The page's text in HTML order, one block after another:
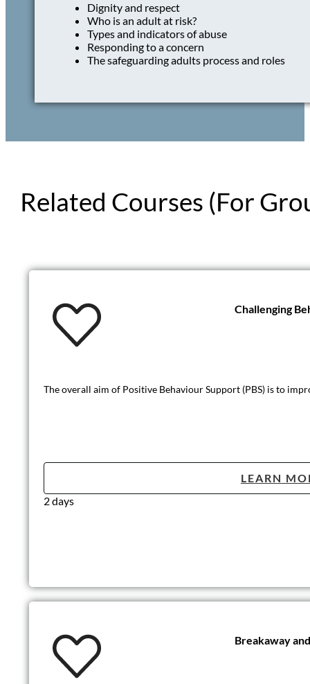
Dignity and respect
Who is an adult at risk?
Types and indicators of abuse
Responding to a concern
The safeguarding adults process and roles
Related Courses (For